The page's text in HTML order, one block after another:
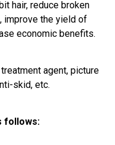
hair, reduce broken
improve the yield of
economic benefits.
agent, picture
skid, etc.
follows: